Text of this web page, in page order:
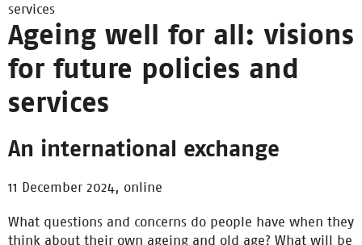
services
Ageing well for all: visions
for future policies and
services
An international exchange
11 December 2024, online
What questions and concerns do people have when they
think about their own ageing and old age? What will be